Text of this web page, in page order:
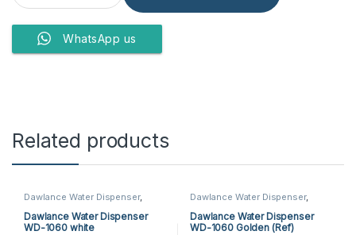
WhatsApp us
Related products
Dawlance Water Dispenser,
Dawlance Water Dispenser
WD-1060 white
Dawlance Water Dispenser,
Dawlance Water Dispenser
WD-1060 Golden (Ref)